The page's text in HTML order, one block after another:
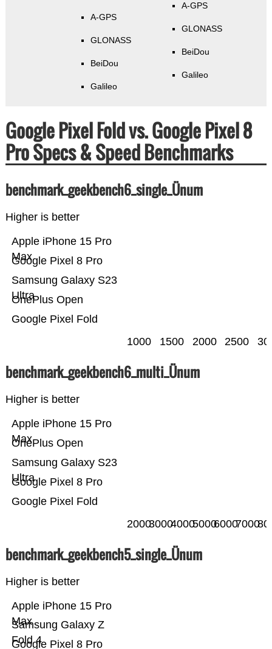
A-GPS
GLONASS
BeiDou
Galileo
A-GPS
GLONASS
BeiDou
Galileo
Google Pixel Fold vs. Google Pixel 8
Pro Specs & Speed Benchmarks
benchmark_geekbench6_single_Ünum
Higher is better
Google Pixel Fold
OnePlus Open
Samsung Galaxy S23
Ultra
Google Pixel 8 Pro
Apple iPhone 15 Pro
Max
1000 1500 2000 2500
benchmark_geekbench6_multi_Ünum
Higher is better
Google Pixel Fold
Google Pixel 8 Pro
Samsung Galaxy S23
Ultra
OnePlus Open
Apple iPhone 15 Pro
Max
200030004000500060007000
benchmark_geekbench5_single_Ünum
Higher is better
Google Pixel 8 Pro
Samsung Galaxy Z
Fold 4
Apple iPhone 15 Pro
Max